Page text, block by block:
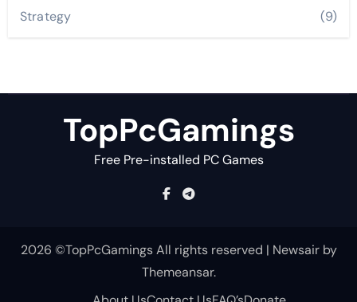
Strategy (9)
TopPcGamings
Free Pre-installed PC Games
2026 ©TopPcGamings All rights reserved | Newsairby
Themeansar.